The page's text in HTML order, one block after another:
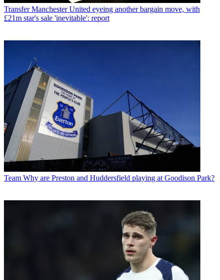
Transfer Manchester United eyeing another bargain move, with
£21m star's sale 'inevitable': report
Team Why are Preston and Huddersfield playing at Goodison Park?